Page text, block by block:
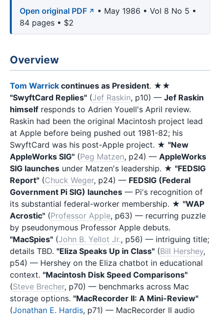
Open original PDF
• May 1986 • Vol 8 No 5 •
84 pages • $2
Overview
Tom Warrick continues as President. ★★
"SwyftCard Replies" (Jef Raskin, p10) — Jef Raskin
himself responds to Adrien Youell's April review.
Raskin had been the original Macintosh project lead
at Apple before being pushed out 1981-82; his
SwyftCard was his post-Apple project. ★ "New
AppleWorks SIG" (Peg Matzen, p24) — AppleWorks
SIG launches under Matzen's leadership. ★ "FEDSIG
Report" (Chuck Weger, p24) — FEDSIG (Federal
Government Pi SIG) launches — Pi's recognition of
its substantial federal-worker membership. ★ "WAP
Acrostic" (Professor Apple, p63) — recurring puzzle
by pseudonymous Professor Apple debuts.
"MacSpies" (John B. Yellot Jr., p56) — intriguing title;
details TBD. "Eliza Speaks Up in Class" (Bill Hershey,
p54) — Hershey on the Eliza chatbot in educational
context. "Macintosh Disk Speed Comparisons"
(Steve Brecher, p70) — benchmarks across Mac
storage options. "MacRecorder II: A Mini-Review"
(Jonathan E. Hardis, p71) — MacRecorder II audio